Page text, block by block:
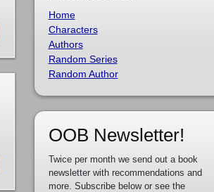
Home
Characters
Authors
Random Series
Random Author
OOB Newsletter!
Twice per month we send out a book
newsletter with recommendations and
more. Subscribe below or see the